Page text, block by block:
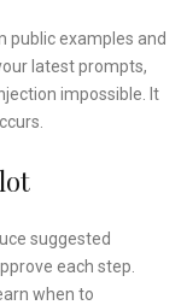
public examples and
latest prompts,
impossible. It
suggested
each step.
when to